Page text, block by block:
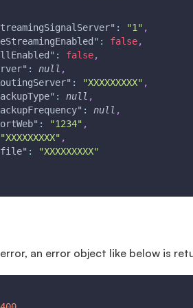
: "1" ,
: false,
: false,
: null ,
: "XXXXXXXXX" ,
: null ,
: null ,
: "1234" ,
"XXXXXXXXX" ,
:
"XXXXXXXXX"
an error object like below is